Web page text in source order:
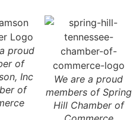
proud
of
Inc
of
We are a proud
members of Spring
Hill Chamber of